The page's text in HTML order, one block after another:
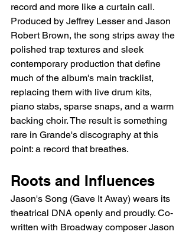
record and more like a curtain call.
Produced by Jeffrey Lesser and Jason
Robert Brown, the song strips away the
polished trap textures and sleek
contemporary production that define
much of the album's main tracklist,
replacing them with live drum kits,
piano stabs, sparse snaps, and a warm
backing choir. The result is something
rare in Grande's discography at this
point: a record that breathes.
Roots and Influences
Jason's Song (Gave It Away) wears its
theatrical DNA openly and proudly. Co-
written with Broadway composer Jason